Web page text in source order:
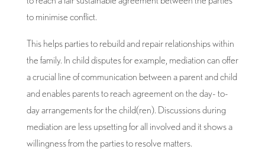
to minimise conflict.
This helps parties to rebuild and repair relationships within
the family. In child disputes for example, mediation can offer
a crucial line of communication between a parent and child
and enables parents to reach agreement on the day- to-
day arrangements for the child(ren). Discussions during
mediation are less upsetting for all involved and it shows a
willingness from the parties to resolve matters.